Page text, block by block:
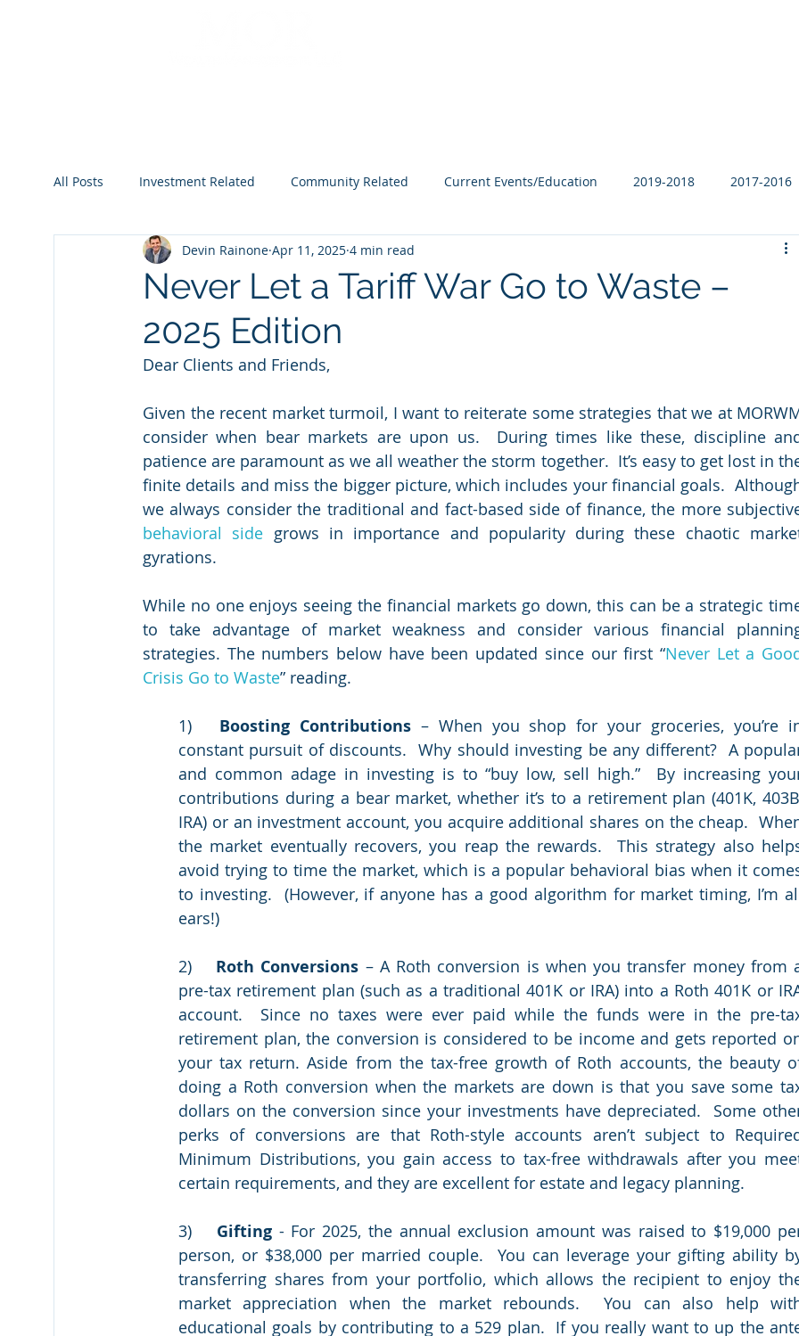
All Posts Investment Related Community Related Current Events/Education 2019-2018 2017-2016
2023 2024 2025 2026
Never Let a Tariff War Go to Waste –
2025 Edition
Devin Rainone Apr 11, 2025 4 min read
Dear Clients and Friends,
Given the recent market turmoil, I want to reiterate some strategies that we at
consider when bear markets are upon us.  During times like these, discipline
patience are paramount as we all weather the storm together.  It’s easy to get lost in
finite details and miss the bigger picture, which includes your financial goals.
behavioral side grows in importance and popularity during these chaotic
gyrations.
While no one enjoys seeing the financial markets go down, this can be a strategic
to take advantage of market weakness and consider various financial
strategies. The numbers below have been updated since our first “Never Let a
Crisis Go to Waste” reading.
Boosting Contributions – When you shop for your groceries, you’re
constant pursuit of discounts.  Why should investing be any different?  A
and common adage in investing is to “buy low, sell high.”  By increasing
contributions during a bear market, whether it’s to a retirement plan (401K,
IRA) or an investment account, you acquire additional shares on the cheap.
the market eventually recovers, you reap the rewards.  This strategy also
avoid trying to time the market, which is a popular behavioral bias when it
to investing.  (However, if anyone has a good algorithm for market timing, I’m
ears!)
Roth Conversions – A Roth conversion is when you transfer money from
pre-tax retirement plan (such as a traditional 401K or IRA) into a Roth 401K or
account.  Since no taxes were ever paid while the funds were in the pre-
retirement plan, the conversion is considered to be income and gets reported
your tax return. Aside from the tax-free growth of Roth accounts, the beauty
doing a Roth conversion when the markets are down is that you save some
dollars on the conversion since your investments have depreciated.  Some
perks of conversions are that Roth-style accounts aren’t subject to
Minimum Distributions, you gain access to tax-free withdrawals after you
certain requirements, and they are excellent for estate and legacy planning.
Gifting - For 2025, the annual exclusion amount was raised to $19,000
person, or $38,000 per married couple.  You can leverage your gifting ability
transferring shares from your portfolio, which allows the recipient to enjoy
market appreciation when the market rebounds.  You can also help
educational goals by contributing to a 529 plan.  If you really want to up the